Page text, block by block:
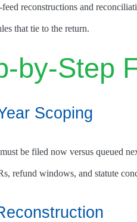
feed reconstructions and
that tie to the return.
by-Step
Scoping
be filed now versus queued
refund windows, and statute